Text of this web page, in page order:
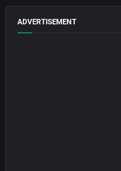
ADVERTISEMENT